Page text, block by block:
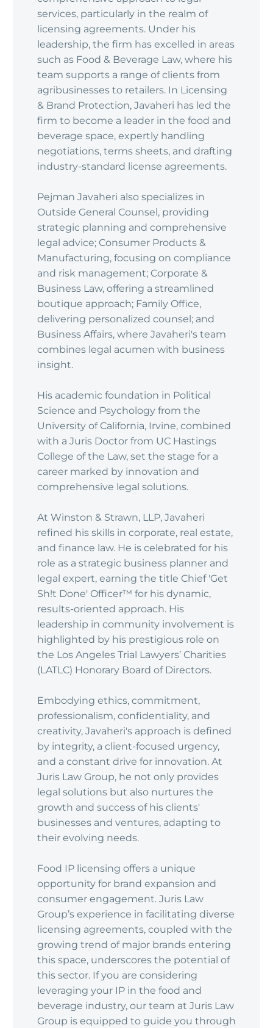
services, particularly in the realm of
licensing agreements. Under his
leadership, the firm has excelled in areas
such as Food & Beverage Law, where his
team supports a range of clients from
agribusinesses to retailers. In Licensing
& Brand Protection, Javaheri has led the
firm to become a leader in the food and
beverage space, expertly handling
negotiations, terms sheets, and drafting
industry-standard license agreements.
Pejman Javaheri also specializes in
Outside General Counsel, providing
strategic planning and comprehensive
legal advice; Consumer Products &
Manufacturing, focusing on compliance
and risk management; Corporate &
Business Law, offering a streamlined
boutique approach; Family Office,
delivering personalized counsel; and
Business Affairs, where Javaheri's team
combines legal acumen with business
insight.
His academic foundation in Political
Science and Psychology from the
University of California, Irvine, combined
with a Juris Doctor from UC Hastings
College of the Law, set the stage for a
career marked by innovation and
comprehensive legal solutions.
At Winston & Strawn, LLP, Javaheri
refined his skills in corporate, real estate,
and finance law. He is celebrated for his
role as a strategic business planner and
legal expert, earning the title Chief 'Get
Sh!t Done' Officer™ for his dynamic,
results-oriented approach. His
leadership in community involvement is
highlighted by his prestigious role on
the Los Angeles Trial Lawyers’ Charities
(LATLC) Honorary Board of Directors.
Embodying ethics, commitment,
professionalism, confidentiality, and
creativity, Javaheri's approach is defined
by integrity, a client-focused urgency,
and a constant drive for innovation. At
Juris Law Group, he not only provides
legal solutions but also nurtures the
growth and success of his clients'
businesses and ventures, adapting to
their evolving needs.
Food IP licensing offers a unique
opportunity for brand expansion and
consumer engagement. Juris Law
Group’s experience in facilitating diverse
licensing agreements, coupled with the
growing trend of major brands entering
this space, underscores the potential of
this sector. If you are considering
leveraging your IP in the food and
beverage industry, our team at Juris Law
Group is equipped to guide you through